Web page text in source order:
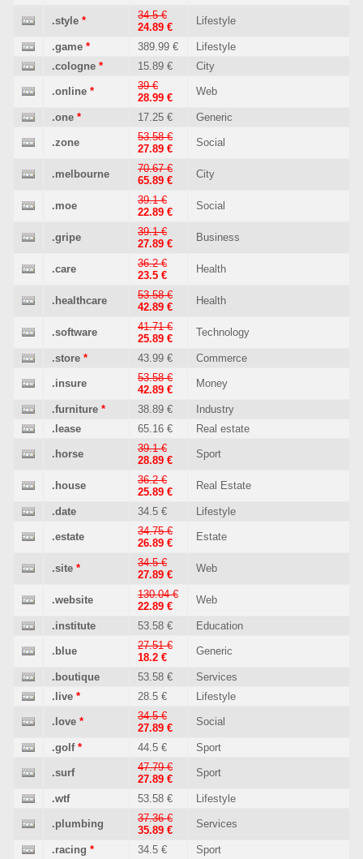
.style *
34.5 €
24.89 €
Lifestyle
.game * 389.99 €
Lifestyle
.cologne * 15.89 € City
.online *
39 €
28.99 €
Web
.one * 17.25 € Generic
.zone
53.58 €
27.89 €
Social
.melbourne
70.67 €
65.89 €
City
.moe
39.1 €
22.89 €
Social
.gripe
39.1 €
27.89 €
Business
.care
36.2 €
23.5 €
Health
.healthcare
53.58 €
42.89 €
Health
.software
41.71 €
25.89 €
Technology
.store * 43.99 € Commerce
.insure
53.58 €
42.89 €
Money
.furniture * 38.89 €
Industry
.lease
65.16 € Real estate
.horse
39.1 €
28.89 €
Sport
.house
36.2 €
25.89 €
Real Estate
.date 34.5 € Lifestyle
.estate
34.75 €
26.89 €
Estate
.site *
34.5 €
27.89 €
Web
.website
130.04 €
22.89 €
Web
.institute 53.58 € Education
.blue
27.51 €
18.2 €
Generic
.boutique 53.58 €
Services
.live * 28.5 € Lifestyle
.love *
34.5 €
27.89 €
Social
.golf * 44.5 € Sport
.surf
47.79 €
27.89 €
Sport
.wtf 53.58 € Lifestyle
.plumbing
37.36 €
35.89 €
Services
.racing * 34.5 €
Sport